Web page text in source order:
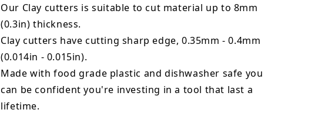
Our Clay cutters is suitable to cut material up to 8mm
(0.3in) thickness.
Clay cutters have cutting sharp edge, 0.35mm - 0.4mm
(0.014in - 0.015in).
Made with food grade plastic and dishwasher safe you
can be confident you're investing in a tool that last a
lifetime.